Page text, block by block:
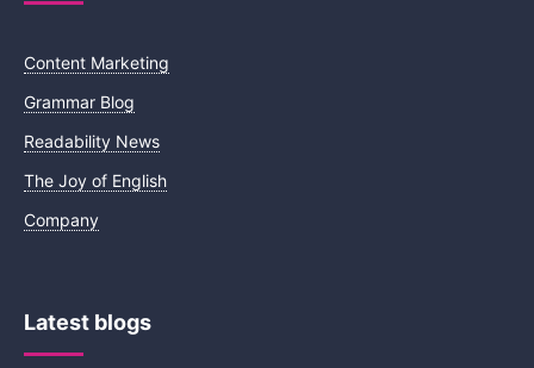
Content Marketing
Grammar Blog
Readability News
The Joy of English
Company
Latest blogs